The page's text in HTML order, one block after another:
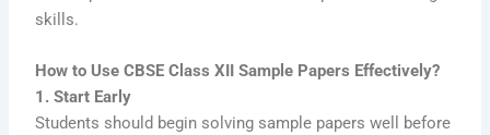
skills.
How to Use CBSE Class XII Sample Papers Effectively?
1. Start Early
Students should begin solving sample papers well before